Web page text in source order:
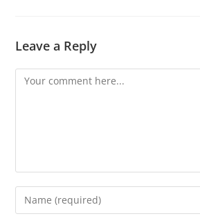
Leave a Reply